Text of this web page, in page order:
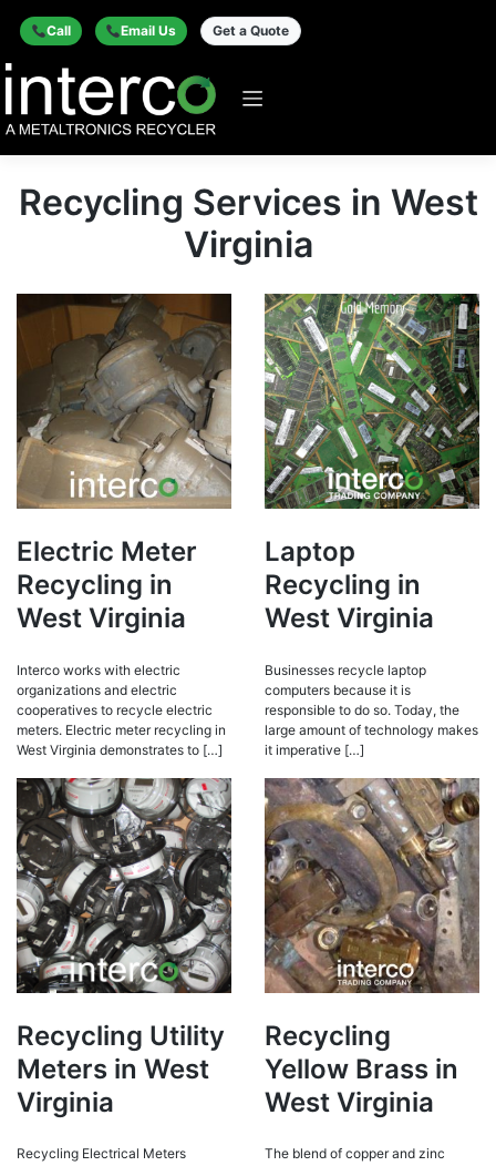
Call Email Us Get a Quote
Recycling Services in West
Virginia
Electric Meter
Recycling in
West Virginia
Interco works with electric
organizations and electric
cooperatives to recycle electric
meters. Electric meter recycling in
West Virginia demonstrates to […]
Laptop
Recycling in
West Virginia
Businesses recycle laptop
computers because it is
responsible to do so. Today, the
large amount of technology makes
it imperative […]
Recycling Utility
Meters in West
Virginia
Recycling Electrical Meters
Recycling
Yellow Brass in
West Virginia
The blend of copper and zinc